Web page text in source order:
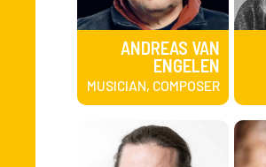
ANDREAS VAN
ENGELEN
MUSICIAN, COMPOSER